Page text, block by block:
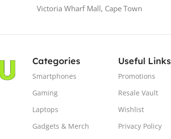
Victoria Wharf Mall, Cape Town
Categories
Smartphones
Gaming
Laptops
Gadgets & Merch
Useful Links
Promotions
Resale Vault
Wishlist
Privacy Policy